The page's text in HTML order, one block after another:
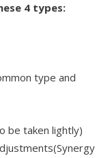
4 types:
type and
be taken lightly)